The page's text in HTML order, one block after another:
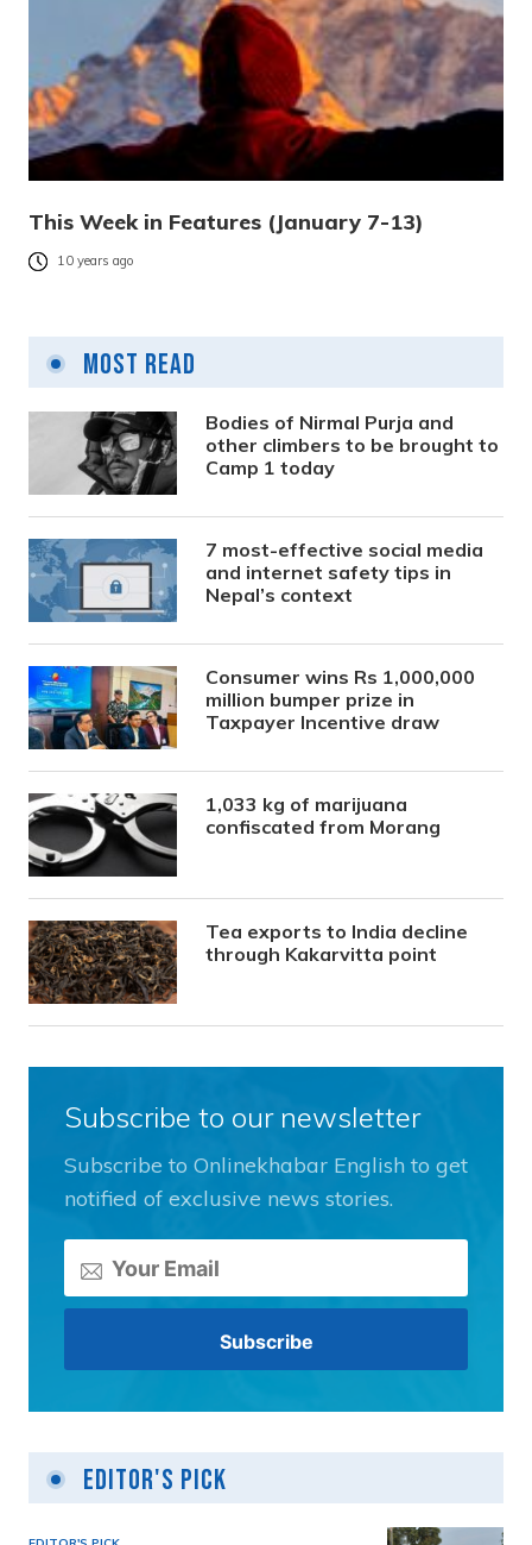
This Week in Features (January 7-13)
10 years ago
Most Read
Bodies of Nirmal Purja and
other climbers to be brought to
Camp 1 today
7 most-effective social media
and internet safety tips in
Nepal’s context
Consumer wins Rs 1,000,000
million bumper prize in
Taxpayer Incentive draw
1,033 kg of marijuana
confiscated from Morang
Tea exports to India decline
through Kakarvitta point
Subscribe to our newsletter
Subscribe to Onlinekhabar English to get
notified of exclusive news stories.
Editor's Pick